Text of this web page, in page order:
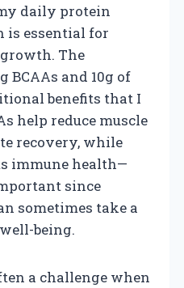
daily protein
is essential for
The
and 10g of
benefits that I
help reduce muscle
recovery, while
immune health—
since
sometimes take a
being.
a challenge when